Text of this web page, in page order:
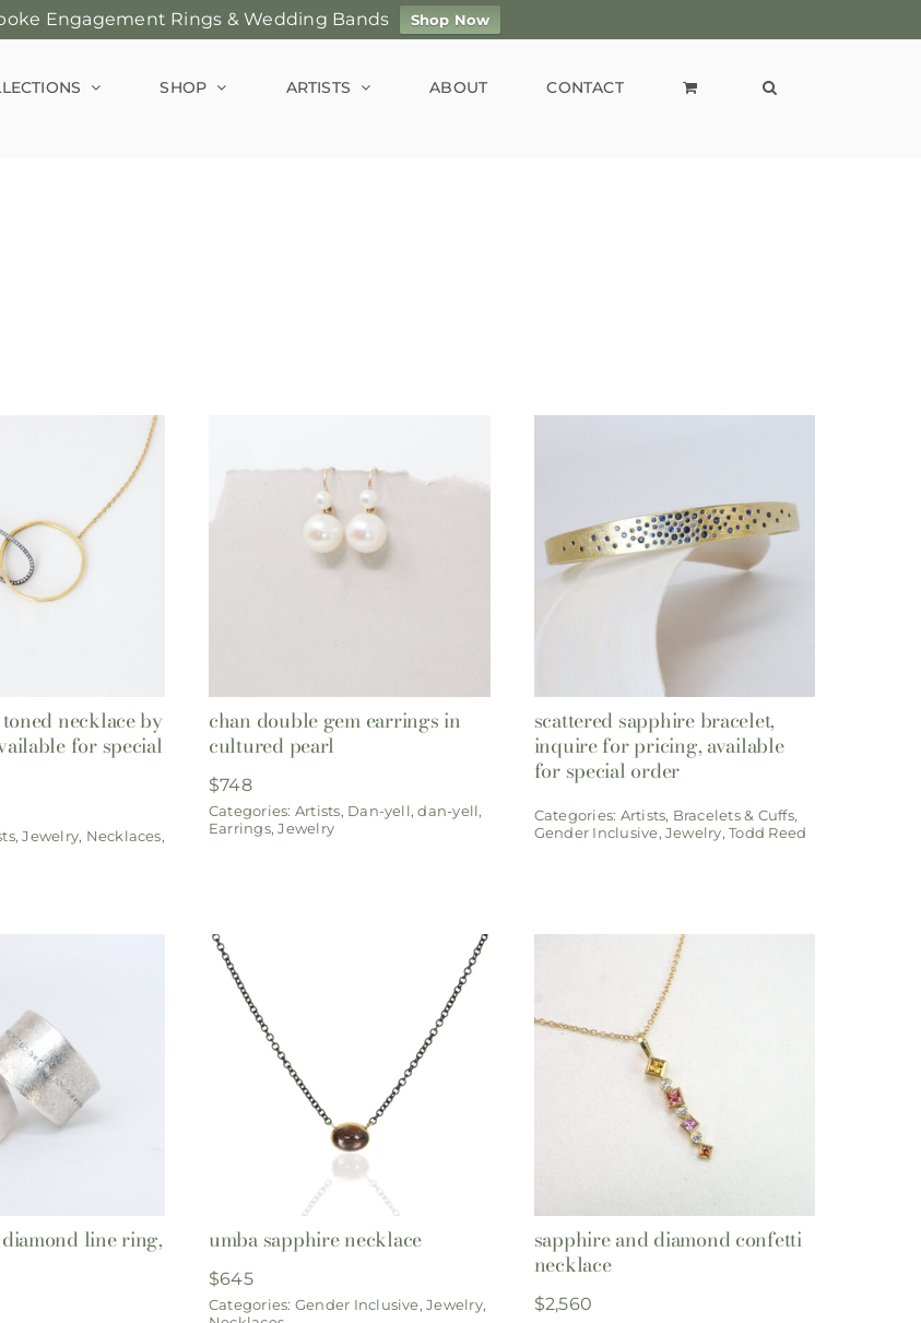
Engagement Rings & Wedding Bands Shop Now
SHOP ARTISTS ABOUT CONTACT
necklace by
for special
,Jewelry, Necklaces,
chan double gem earrings in
cultured pearl
$748
Categories: Artists, Dan-yell,dan-yell,
Earrings,Jewelry
scattered sapphire bracelet,
inquire for pricing, available
for special order
Categories: Artists, Bracelets & Cuffs,
Gender Inclusive, Jewelry,Todd Reed
line ring,
umba sapphire necklace
$645
Categories: Gender Inclusive,Jewelry,
sapphire and diamond confetti
necklace
$2,560